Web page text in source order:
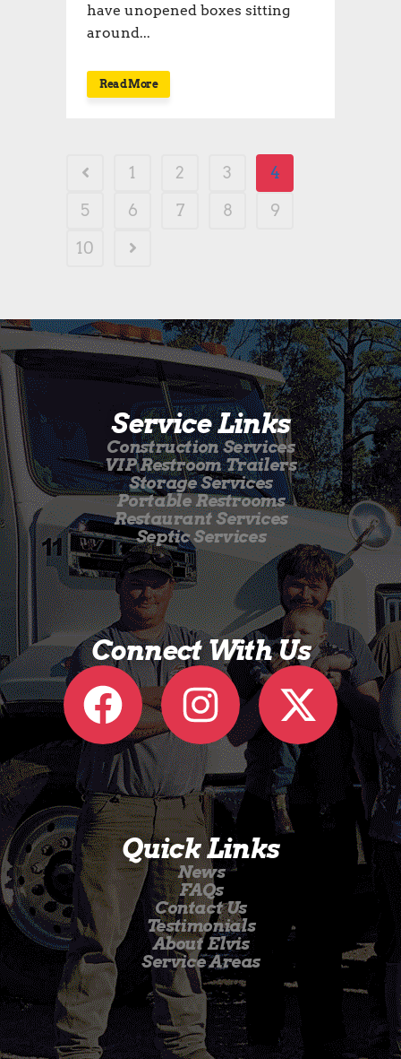
have unopened boxes sitting
around...
Read More
1 2 3
4
5
6 7 8
9
10
Service Links
Construction Services
VIP Restroom Trailers
Storage Services
Portable Restrooms
Restaurant Services
Septic Services
Connect With Us
Quick Links
News
FAQs
Contact Us
Testimonials
About Elvis
Service Areas